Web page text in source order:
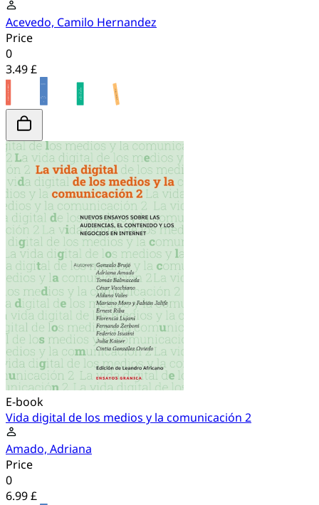
Acevedo, Camilo Hernandez
Price
0
3.49 £
E-book
Vida digital de los medios y la comunicación 2
Amado, Adriana
Price
0
6.99 £